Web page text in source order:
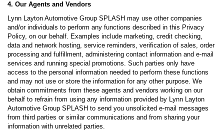
4. Our Agents and Vendors
Lynn Layton Automotive Group SPLASH may use other companies
and/or individuals to perform any functions described in this Privacy
Policy, on our behalf. Examples include marketing, credit checking,
data and network hosting, service reminders, verification of sales, order
processing and fulfillment, administering contact information and e-mail
services and running special promotions. Such parties only have
access to the personal information needed to perform these functions
and may not use or store the information for any other purpose. We
obtain commitments from these agents and vendors working on our
behalf to refrain from using any information provided by Lynn Layton
Automotive Group SPLASH to send you unsolicited e-mail messages
from third parties or similar communications and from sharing your
information with unrelated parties.